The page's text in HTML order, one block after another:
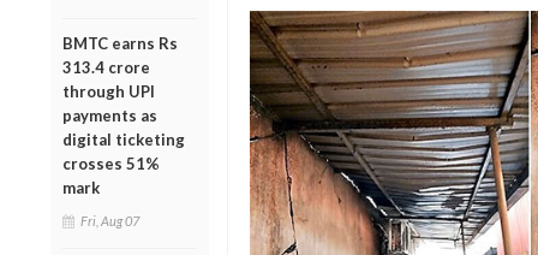
BMTC earns Rs
313.4 crore
through UPI
payments as
digital ticketing
crosses 51%
mark
Fri, Aug 07